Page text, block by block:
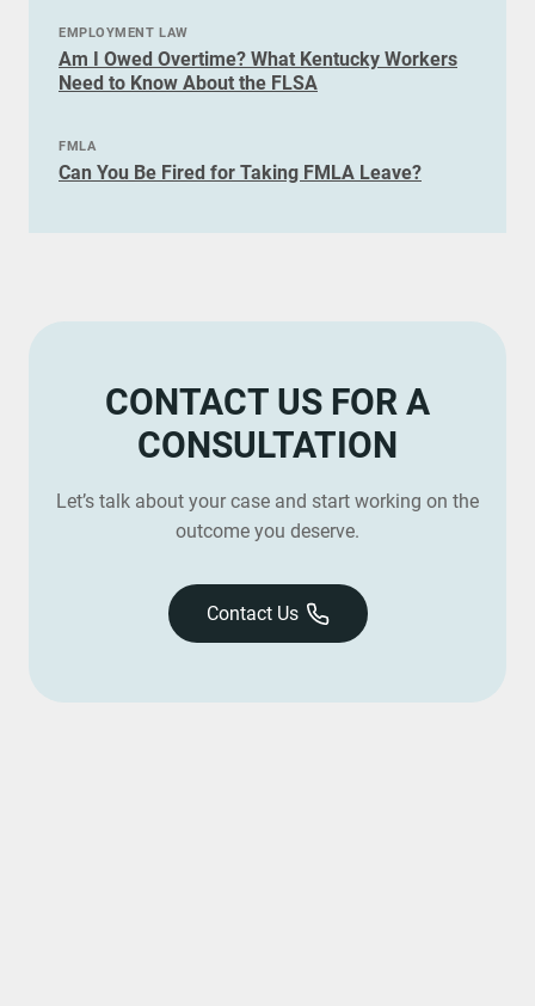
EMPLOYMENT LAW
Am I Owed Overtime? What Kentucky Workers
Need to Know About the FLSA
FMLA
Can You Be Fired for Taking FMLA Leave?
CONTACT US FOR A
CONSULTATION
Let’s talk about your case and start working on the
outcome you deserve.
Contact Us